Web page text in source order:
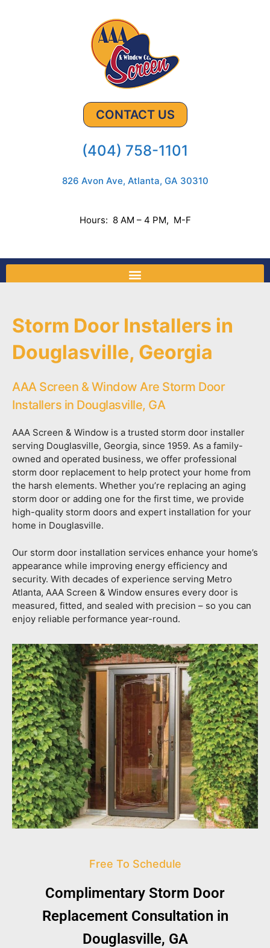
CONTACT US
(404) 758-1101
826 Avon Ave, Atlanta, GA 30310
Hours: 8 AM – 4 PM, M-F
Storm Door Installers in
Douglasville, Georgia
AAA Screen & Window Are Storm Door
Installers in Douglasville, GA
AAA Screen & Window is a trusted storm door installer
serving Douglasville, Georgia, since 1959. As a family-
owned and operated business, we offer professional
storm door replacement to help protect your home from
the harsh elements. Whether you’re replacing an aging
storm door or adding one for the first time, we provide
high-quality storm doors and expert installation for your
home in Douglasville.
Our storm door installation services enhance your home’s
appearance while improving energy efficiency and
security. With decades of experience serving Metro
Atlanta, AAA Screen & Window ensures every door is
measured, fitted, and sealed with precision – so you can
enjoy reliable performance year-round.
Free To Schedule
Complimentary Storm Door
Replacement Consultation in
Douglasville, GA